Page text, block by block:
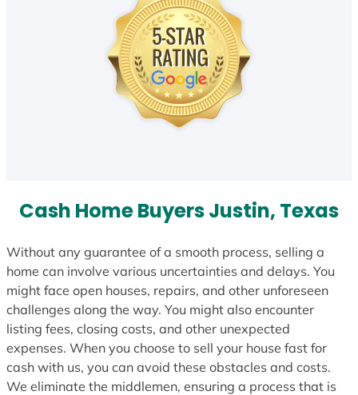
Cash Home Buyers Justin, Texas
Without any guarantee of a smooth process, selling a
home can involve various uncertainties and delays. You
might face open houses, repairs, and other unforeseen
challenges along the way. You might also encounter
listing fees, closing costs, and other unexpected
expenses. When you choose to sell your house fast for
cash with us, you can avoid these obstacles and costs.
We eliminate the middlemen, ensuring a process that is